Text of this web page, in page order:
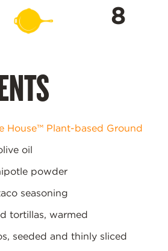
8
House™ Plant-based Ground
oil
powder
seasoning
tortillas, warmed
seeded and thinly sliced